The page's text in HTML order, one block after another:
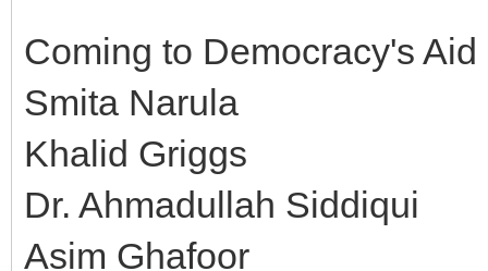
Coming to Democracy's
Smita Narula
Khalid Griggs
Dr. Ahmadullah Siddiqui
Asim Ghafoor